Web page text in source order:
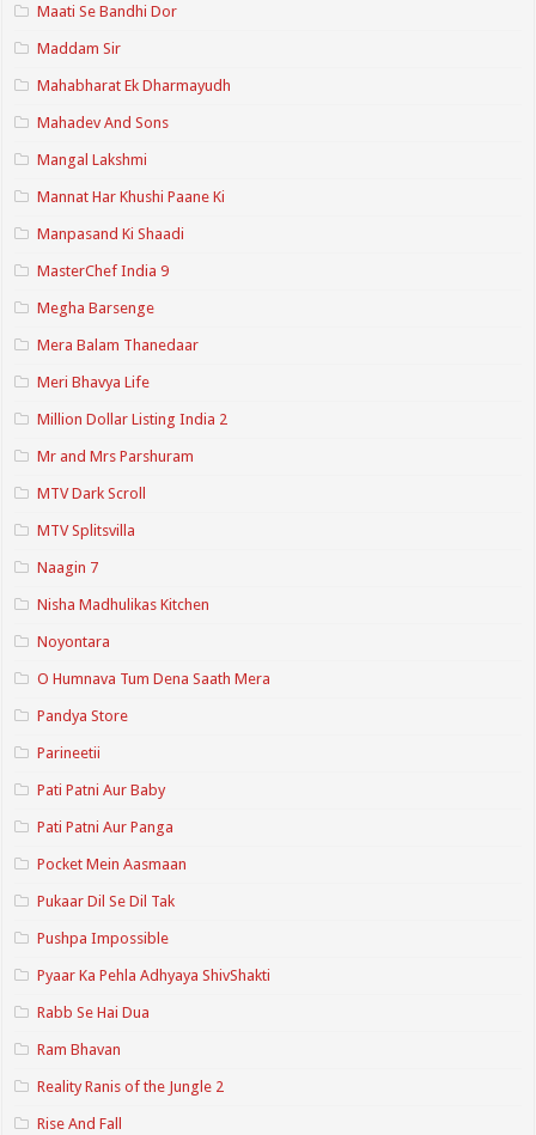
Maati Se Bandhi Dor
Maddam Sir
Mahabharat Ek Dharmayudh
Mahadev And Sons
Mangal Lakshmi
Mannat Har Khushi Paane Ki
Manpasand Ki Shaadi
MasterChef India 9
Megha Barsenge
Mera Balam Thanedaar
Meri Bhavya Life
Million Dollar Listing India 2
Mr and Mrs Parshuram
MTV Dark Scroll
MTV Splitsvilla
Naagin 7
Nisha Madhulikas Kitchen
Noyontara
O Humnava Tum Dena Saath Mera
Pandya Store
Parineetii
Pati Patni Aur Baby
Pati Patni Aur Panga
Pocket Mein Aasmaan
Pukaar Dil Se Dil Tak
Pushpa Impossible
Pyaar Ka Pehla Adhyaya ShivShakti
Rabb Se Hai Dua
Ram Bhavan
Reality Ranis of the Jungle 2
Rise And Fall